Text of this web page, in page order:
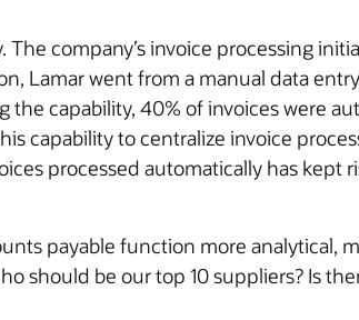
company’s invoice processing
Lamar went from a manual data
capability, 40% of invoices were
capability to centralize invoice
processed automatically has kept
payable function more analytical,
should be our top 10 suppliers? Is